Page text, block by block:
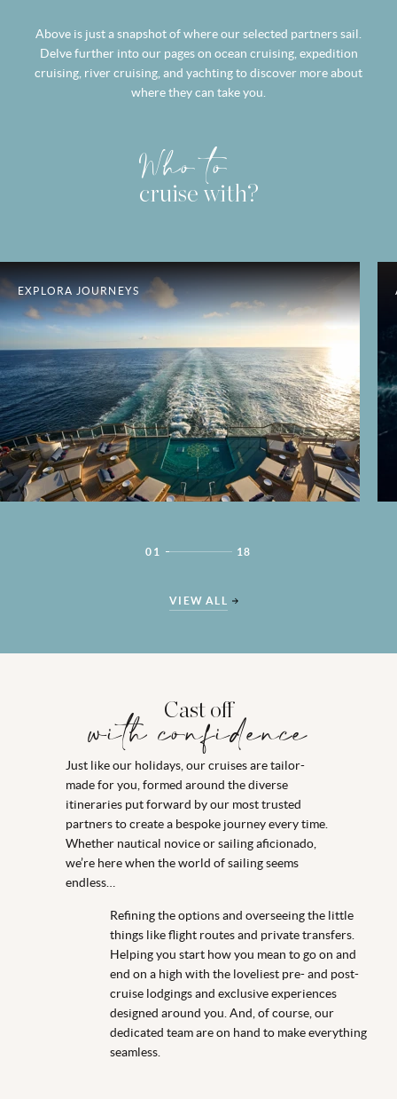
Above is just a snapshot of where our selected partners sail.
Delve further into our pages on ocean cruising, expedition
cruising, river cruising, and yachting to discover more about
where they can take you.
Who to
cruise with?
EXPLORA JOURNEYS
01 18
VIEW ALL
Cast off
with confidence
Just like our holidays, our cruises are tailor-
made for you, formed around the diverse
itineraries put forward by our most trusted
partners to create a bespoke journey every time.
Whether nautical novice or sailing aficionado,
we’re here when the world of sailing seems
endless…
Refining the options and overseeing the little
things like flight routes and private transfers.
Helping you start how you mean to go on and
end on a high with the loveliest pre- and post-
cruise lodgings and exclusive experiences
designed around you. And, of course, our
dedicated team are on hand to make everything
seamless.